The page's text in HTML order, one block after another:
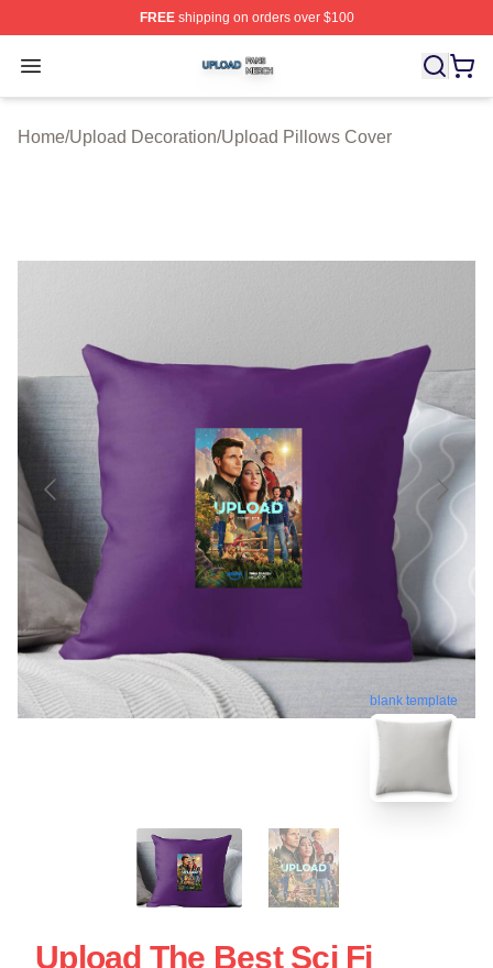
FREEshipping on orders over $100
Open menu
Upload Shop ⚡️ Officially Licensed Upload Merch Store
Home/Upload Decoration/Upload Pillows Cover
blank template
Upload The Best Sci Fi